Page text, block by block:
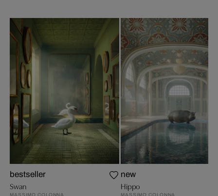
bestseller
Swan
MASSIMO COLONNA
new
Hippo
MASSIMO COLONNA